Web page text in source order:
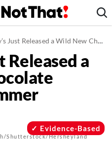
Released a Wild New Chocolate Flavor For Summer
Released a
Shutterstock/Hersheyland
Evidence-Based